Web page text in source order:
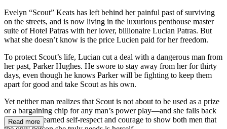
Evelyn “Scout” Keats has left behind her painful past of surviving
on the streets, and is now living in the luxurious penthouse master
suite of Hotel Patras with her lover, billionaire Lucian Patras. But
what she doesn’t know is the price Lucien paid for her freedom.
To protect Scout’s life, Lucian cut a deal with a dangerous man from
her past, Parker Hughes. He swore to stay away from her for thirty
days, even though he knows Parker will be fighting to keep them
apart for good and take Scout as his own.
Yet neither man realizes that Scout is not about to be used as a prize
or a bargaining chip for any man’s power play—and she falls back
on her hard-earned self-respect and courage to show both men that
Read more